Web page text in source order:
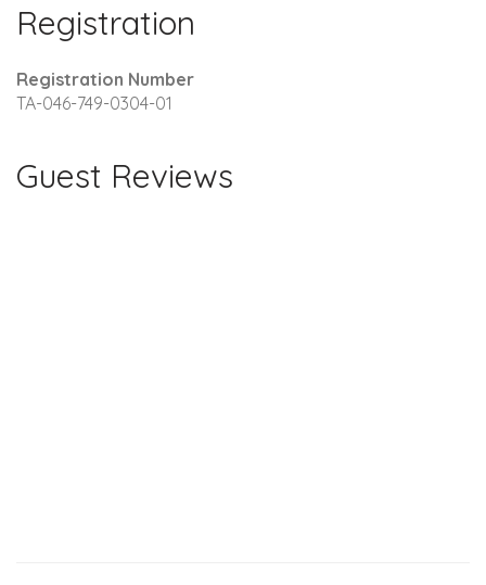
Registration
Registration Number
TA-046-749-0304-01
Guest Reviews